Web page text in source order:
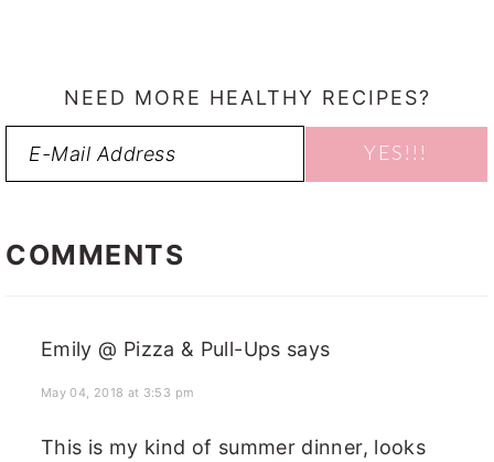
NEED MORE HEALTHY RECIPES?
INTERACTIONS
COMMENTS
Emily @ Pizza & Pull-Ups says
May 04, 2018 at 3:53 pm
This is my kind of summer dinner, looks